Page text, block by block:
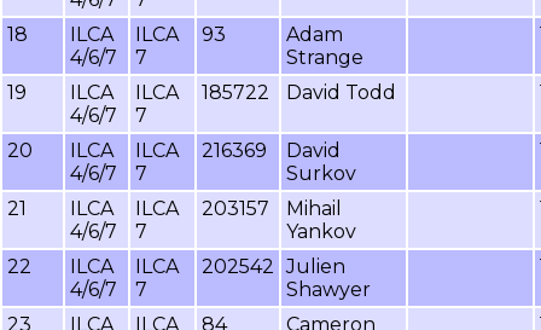
18
ILCA
4/6/7
ILCA
7
93
Adam
Strange
19
ILCA
4/6/7
ILCA
7
185722 David Todd
20
ILCA
4/6/7
ILCA
7
216369
David
Surkov
21
ILCA
4/6/7
ILCA
7
203157
Mihail
Yankov
22
ILCA
4/6/7
ILCA
7
202542 Julien
Shawyer
23 ILCA ILCA 84 Cameron